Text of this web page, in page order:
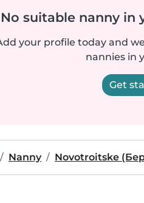
No suitable nanny in
your profile today and
nannies in
Get
Nanny Novotroitske